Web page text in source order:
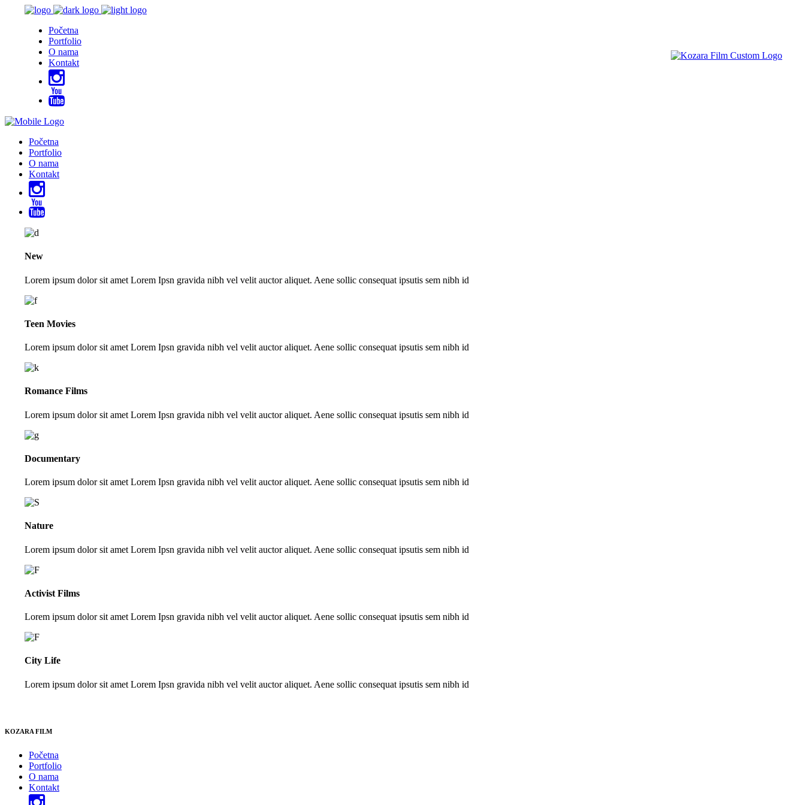
Početna
Portfolio
O nama
Kontakt
Početna
Portfolio
O nama
Kontakt
New
Lorem ipsum dolor sit amet Lorem Ipsn gravida nibh vel velit auctor aliquet. Aene sollic consequat ipsutis sem nibh id
Teen Movies
Lorem ipsum dolor sit amet Lorem Ipsn gravida nibh vel velit auctor aliquet. Aene sollic consequat ipsutis sem nibh id
Romance Films
Lorem ipsum dolor sit amet Lorem Ipsn gravida nibh vel velit auctor aliquet. Aene sollic consequat ipsutis sem nibh id
Documentary
Lorem ipsum dolor sit amet Lorem Ipsn gravida nibh vel velit auctor aliquet. Aene sollic consequat ipsutis sem nibh id
Nature
Lorem ipsum dolor sit amet Lorem Ipsn gravida nibh vel velit auctor aliquet. Aene sollic consequat ipsutis sem nibh id
Activist Films
Lorem ipsum dolor sit amet Lorem Ipsn gravida nibh vel velit auctor aliquet. Aene sollic consequat ipsutis sem nibh id
City Life
Lorem ipsum dolor sit amet Lorem Ipsn gravida nibh vel velit auctor aliquet. Aene sollic consequat ipsutis sem nibh id
KOZARA FILM
Početna
Portfolio
O nama
Kontakt